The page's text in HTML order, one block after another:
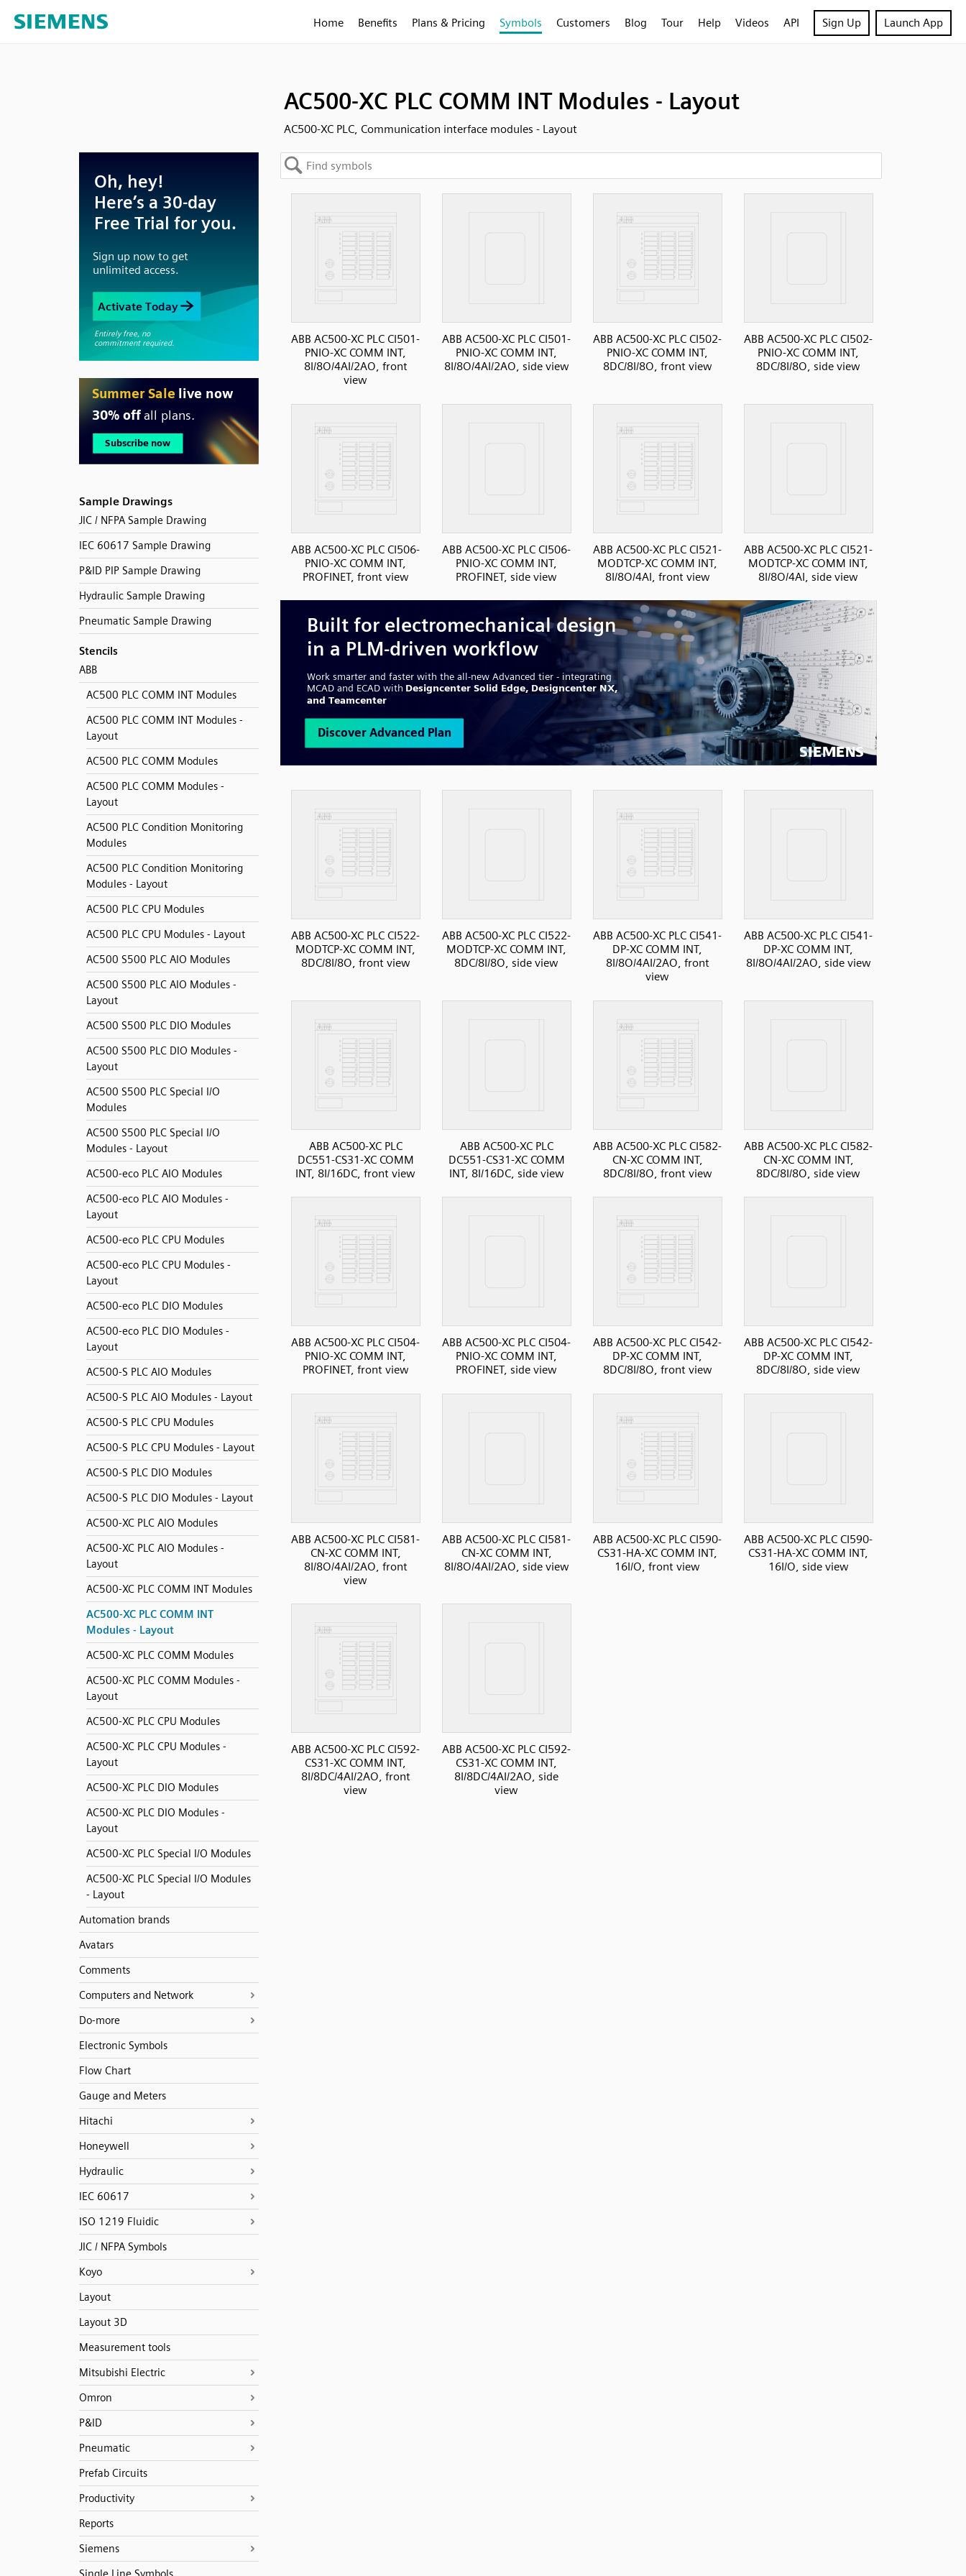
Home Benefits Plans & Pricing Symbols Customers Blog Tour Help Videos API Sign Up Launch App
AC500-XC PLC COMM INT Modules - Layout
AC500-XC PLC, Communication interface modules - Layout
Sample Drawings
JIC / NFPA Sample Drawing
IEC 60617 Sample Drawing
P&ID PIP Sample Drawing
Hydraulic Sample Drawing
Pneumatic Sample Drawing
Stencils
ABB
AC500 PLC COMM INT Modules
AC500 PLC COMM INT Modules -
Layout
AC500 PLC COMM Modules
AC500 PLC COMM Modules -
Layout
AC500 PLC Condition Monitoring
Modules
AC500 PLC Condition Monitoring
Modules - Layout
AC500 PLC CPU Modules
AC500 PLC CPU Modules - Layout
AC500 S500 PLC AIO Modules
AC500 S500 PLC AIO Modules -
Layout
AC500 S500 PLC DIO Modules
AC500 S500 PLC DIO Modules -
Layout
AC500 S500 PLC Special I/O
Modules
AC500 S500 PLC Special I/O
Modules - Layout
AC500-eco PLC AIO Modules
AC500-eco PLC AIO Modules -
Layout
AC500-eco PLC CPU Modules
AC500-eco PLC CPU Modules -
Layout
AC500-eco PLC DIO Modules
AC500-eco PLC DIO Modules -
Layout
AC500-S PLC AIO Modules
AC500-S PLC AIO Modules - Layout
AC500-S PLC CPU Modules
AC500-S PLC CPU Modules - Layout
AC500-S PLC DIO Modules
AC500-S PLC DIO Modules - Layout
AC500-XC PLC AIO Modules
AC500-XC PLC AIO Modules -
Layout
AC500-XC PLC COMM INT Modules
AC500-XC PLC COMM INT
Modules - Layout
AC500-XC PLC COMM Modules
AC500-XC PLC COMM Modules -
Layout
AC500-XC PLC CPU Modules
AC500-XC PLC CPU Modules -
Layout
AC500-XC PLC DIO Modules
AC500-XC PLC DIO Modules -
Layout
AC500-XC PLC Special I/O Modules
AC500-XC PLC Special I/O Modules
- Layout
Automation brands
Avatars
Comments
Computers and Network
Do-more
Electronic Symbols
Flow Chart
Gauge and Meters
Hitachi
Honeywell
Hydraulic
IEC 60617
ISO 1219 Fluidic
JIC / NFPA Symbols
Koyo
Layout
Layout 3D
Measurement tools
Mitsubishi Electric
Omron
P&ID
Pneumatic
Prefab Circuits
Productivity
Reports
Siemens
ABB AC500-XC PLC CI501-
PNIO-XC COMM INT,
8I/8O/4AI/2AO, front
view
ABB AC500-XC PLC CI501-
PNIO-XC COMM INT,
8I/8O/4AI/2AO, side view
ABB AC500-XC PLC CI502-
PNIO-XC COMM INT,
8DC/8I/8O, front view
ABB AC500-XC PLC CI502-
PNIO-XC COMM INT,
8DC/8I/8O, side view
ABB AC500-XC PLC CI506-
PNIO-XC COMM INT,
PROFINET, front view
ABB AC500-XC PLC CI506-
PNIO-XC COMM INT,
PROFINET, side view
ABB AC500-XC PLC CI521-
MODTCP-XC COMM INT,
8I/8O/4AI, front view
ABB AC500-XC PLC CI521-
MODTCP-XC COMM INT,
8I/8O/4AI, side view
ABB AC500-XC PLC CI522-
MODTCP-XC COMM INT,
8DC/8I/8O, front view
ABB AC500-XC PLC CI522-
MODTCP-XC COMM INT,
8DC/8I/8O, side view
ABB AC500-XC PLC CI541-
DP-XC COMM INT,
8I/8O/4AI/2AO, front
view
ABB AC500-XC PLC CI541-
DP-XC COMM INT,
8I/8O/4AI/2AO, side view
ABB AC500-XC PLC
DC551-CS31-XC COMM
INT, 8I/16DC, front view
ABB AC500-XC PLC
DC551-CS31-XC COMM
INT, 8I/16DC, side view
ABB AC500-XC PLC CI582-
CN-XC COMM INT,
8DC/8I/8O, front view
ABB AC500-XC PLC CI582-
CN-XC COMM INT,
8DC/8I/8O, side view
ABB AC500-XC PLC CI504-
PNIO-XC COMM INT,
PROFINET, front view
ABB AC500-XC PLC CI504-
PNIO-XC COMM INT,
PROFINET, side view
ABB AC500-XC PLC CI542-
DP-XC COMM INT,
8DC/8I/8O, front view
ABB AC500-XC PLC CI542-
DP-XC COMM INT,
8DC/8I/8O, side view
ABB AC500-XC PLC CI581-
CN-XC COMM INT,
8I/8O/4AI/2AO, front
view
ABB AC500-XC PLC CI581-
CN-XC COMM INT,
8I/8O/4AI/2AO, side view
ABB AC500-XC PLC CI590-
CS31-HA-XC COMM INT,
16I/O, front view
ABB AC500-XC PLC CI590-
CS31-HA-XC COMM INT,
16I/O, side view
ABB AC500-XC PLC CI592-
CS31-XC COMM INT,
8I/8DC/4AI/2AO, front
view
ABB AC500-XC PLC CI592-
CS31-XC COMM INT,
8I/8DC/4AI/2AO, side
view